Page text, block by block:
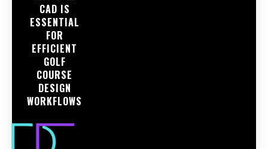
CAD IS
ESSENTIAL
FOR
EFFICIENT
GOLF
COURSE
DESIGN
WORKFLOWS